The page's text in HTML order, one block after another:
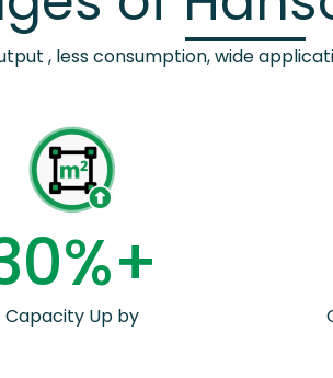
, less consumption, wide
0%+
Capacity Up by